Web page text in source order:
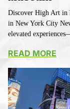
Discover High Art in
in New York City
elevated
READ MORE